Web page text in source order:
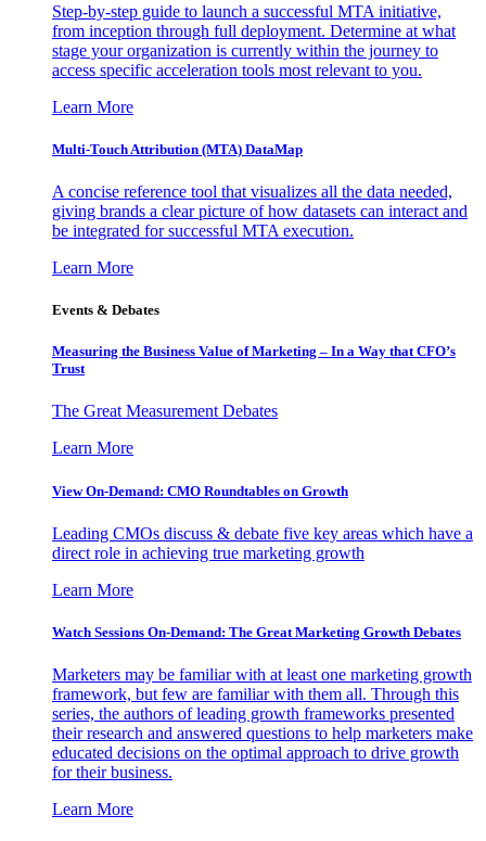
Step-by-step guide to launch a successful MTA initiative,
from inception through full deployment. Determine at what
stage your organization is currently within the journey to
access specific acceleration tools most relevant to you.
Learn More
Multi-Touch Attribution (MTA) DataMap
A concise reference tool that visualizes all the data needed,
giving brands a clear picture of how datasets can interact and
be integrated for successful MTA execution.
Learn More
Events & Debates
Measuring the Business Value of Marketing – In a Way that CFO’s
Trust
The Great Measurement Debates
Learn More
View On-Demand: CMO Roundtables on Growth
Leading CMOs discuss & debate five key areas which have a
direct role in achieving true marketing growth
Learn More
Watch Sessions On-Demand: The Great Marketing Growth Debates
Marketers may be familiar with at least one marketing growth
framework, but few are familiar with them all. Through this
series, the authors of leading growth frameworks presented
their research and answered questions to help marketers make
educated decisions on the optimal approach to drive growth
for their business.
Learn More